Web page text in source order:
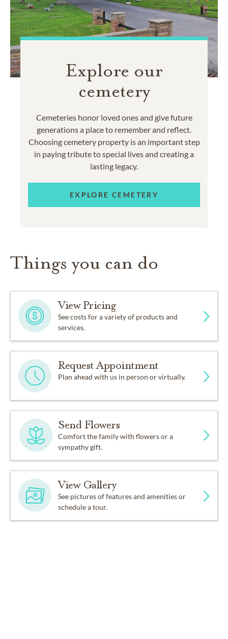
Explore our
cemetery
Cemeteries honor loved ones and give future
generations a place to remember and reflect.
Choosing cemetery property is an important step
in paying tribute to special lives and creating a
lasting legacy.
EXPLORE CEMETERY
Things you can do
View Pricing
See costs for a variety of products and
services.
Request Appointment
Plan ahead with us in person or virtually.
Send Flowers
Comfort the family with flowers or a
sympathy gift.
View Gallery
See pictures of features and amenities or
schedule a tour.